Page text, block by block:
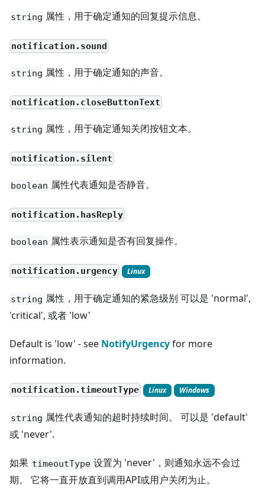
string 属性，用于确定通知的回复提示信息。
notification.sound
string 属性，用于确定通知的声音。
notification.closeButtonText
string 属性，用于确定通知关闭按钮文本。
notification.silent
boolean 属性代表通知是否静音。
notification.hasReply
boolean 属性表示通知是否有回复操作。
notification.urgency Linux
string 属性，用于确定通知的紧急级别 可以是 'normal',
'critical', 或者 'low'
Default is 'low' - see NotifyUrgencyfor more
information.
notification.timeoutType Linux Windows
string 属性代表通知的超时持续时间。 可以是 'default'
或 'never'.
如果 timeoutType 设置为 'never'，则通知永远不会过
期。 它将一直开放直到调用API或用户关闭为止。